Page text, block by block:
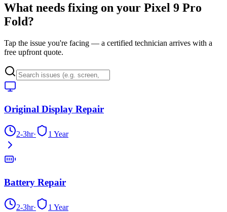
What needs fixing on your Pixel 9 Pro
Fold?
Tap the issue you're facing — a certified technician arrives with a
free upfront quote.
Original Display Repair
2-3hr· 1 Year
Battery Repair
2-3hr· 1 Year